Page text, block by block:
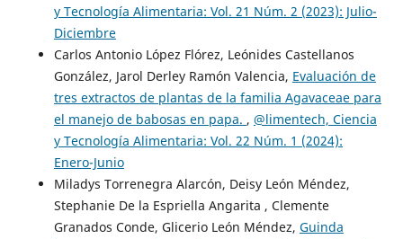
y Tecnología Alimentaria: Vol. 21 Núm. 2 (2023): Julio-
Diciembre
Carlos Antonio López Flórez, Leónides Castellanos
González, Jarol Derley Ramón Valencia, Evaluación de
tres extractos de plantas de la familia Agavaceae para
el manejo de babosas en papa. , @limentech, Ciencia
y Tecnología Alimentaria: Vol. 22 Núm. 1 (2024):
Enero-Junio
Miladys Torrenegra Alarcón, Deisy León Méndez,
Stephanie De la Espriella Angarita , Clemente
Granados Conde, Glicerio León Méndez, Guinda